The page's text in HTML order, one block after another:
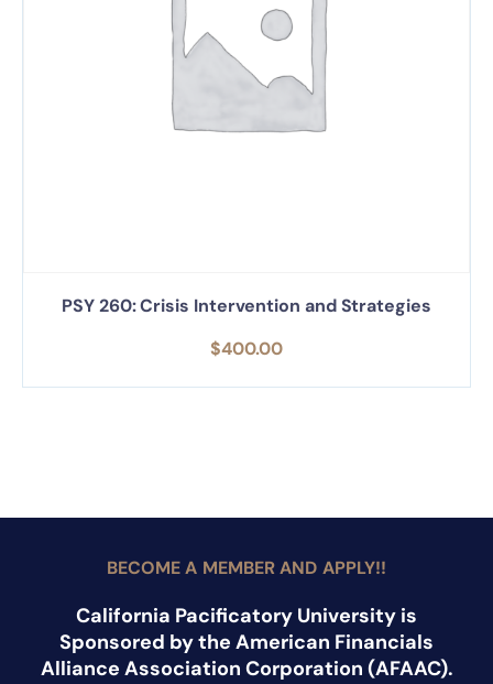
PSY 260: Crisis Intervention and Strategies
$400.00
BECOME A MEMBER AND APPLY!!
California Pacificatory University is
Sponsored by the American Financials
Alliance Association Corporation (AFAAC).